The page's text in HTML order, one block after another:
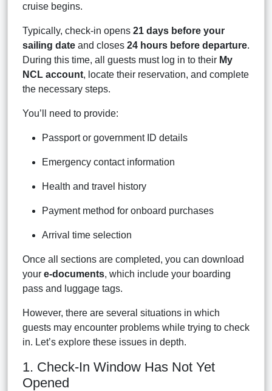
cruise begins.
Typically, check-in opens 21 days before your
sailing date and closes 24 hours before departure.
During this time, all guests must log in to their My
NCL account, locate their reservation, and complete
the necessary steps.
You’ll need to provide:
Passport or government ID details
Emergency contact information
Health and travel history
Payment method for onboard purchases
Arrival time selection
Once all sections are completed, you can download
your e-documents, which include your boarding
pass and luggage tags.
However, there are several situations in which
guests may encounter problems while trying to check
in. Let’s explore these issues in depth.
1. Check-In Window Has Not Yet
Opened